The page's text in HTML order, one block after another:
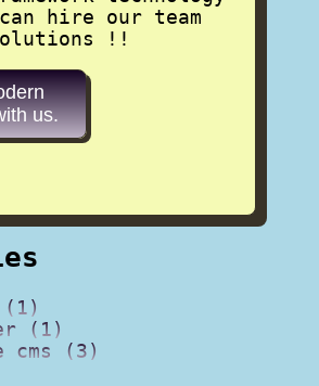
hire our team
!!
us.
(1)
(1)
(3)